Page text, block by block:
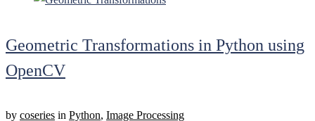
Geometric Transformations in Python using
OpenCV
by coseries in Python, Image Processing